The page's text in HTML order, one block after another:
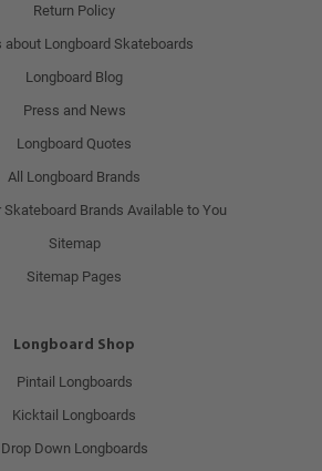
Return Policy
about Longboard Skateboards
Longboard Blog
Press and News
Longboard Quotes
All Longboard Brands
Skateboard Brands Available to You
Sitemap
Sitemap Pages
Longboard Shop
Pintail Longboards
Kicktail Longboards
Drop Down Longboards